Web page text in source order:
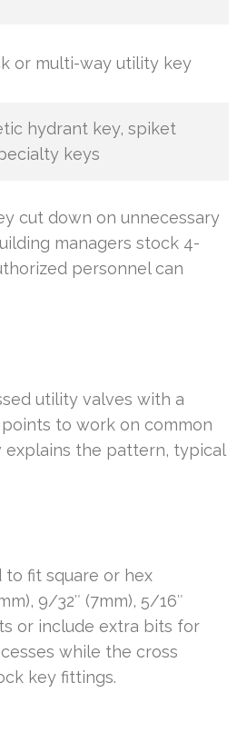
or multi-way utility key
hydrant key, spiket
keys
cut down on unnecessary
managers stock 4-
personnel can
utility valves with a
to work on common
explains the pattern, typical
fit square or hex
9/32″ (7mm), 5/16″
or include extra bits for
while the cross
key fittings.